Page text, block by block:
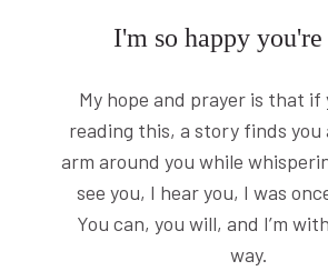
I'm so happy you're
My hope and prayer is that if
reading this, a story finds you
arm around you while
see you, I hear you, I was
You can, you will, and I’m
way.